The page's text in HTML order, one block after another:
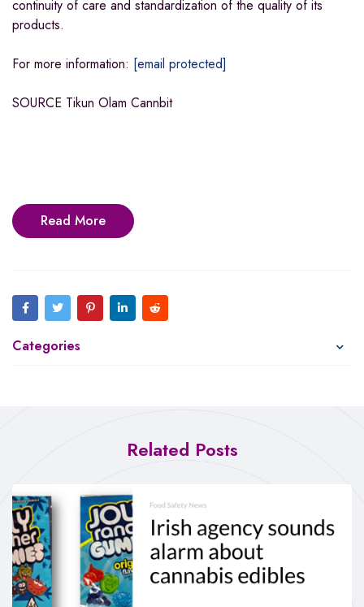
continuity of care and standardization of the quality of its
products.
For more information: [email protected]
SOURCE Tikun Olam Cannbit
Read More
Categories
Related Posts